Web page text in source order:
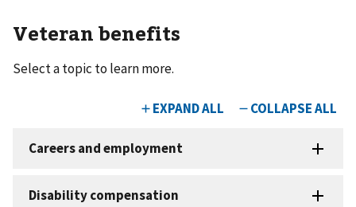
Veteran benefits
Select a topic to learn more.